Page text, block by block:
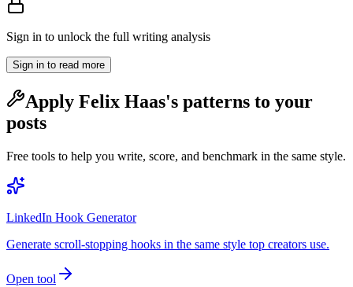
Sign in to unlock the full writing analysis
Sign in to read more
Apply Felix Haas's patterns to your
posts
Free tools to help you write, score, and benchmark in the same style.
LinkedIn Hook Generator
Generate scroll-stopping hooks in the same style top creators use.
Open tool